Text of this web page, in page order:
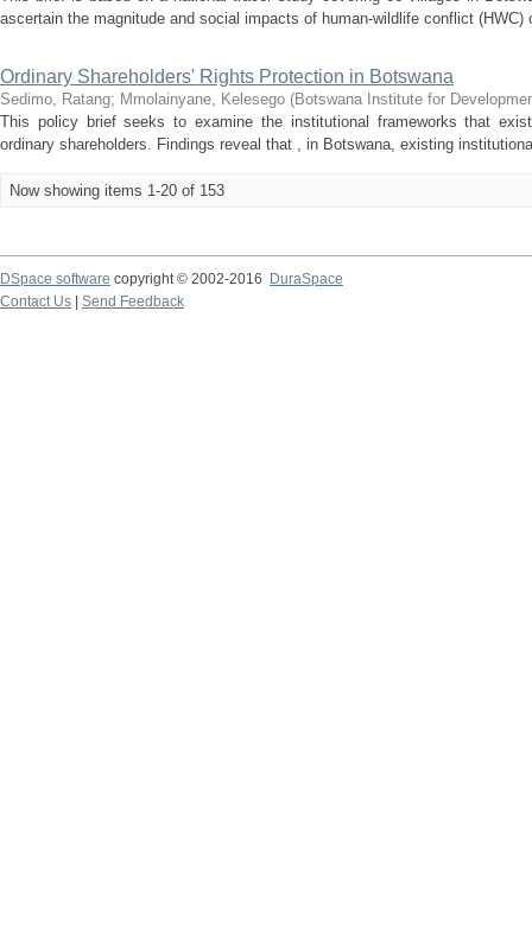
ascertain the magnitude and social impacts of human-wildlife conflict
Ordinary Shareholders' Rights Protection in Botswana
Sedimo, Ratang; Mmolainyane, Kelesego (Botswana Institute for
This policy brief seeks to examine the institutional frameworks that
ordinary shareholders. Findings reveal that , in Botswana, existing
Now showing items 1-20 of 153
DSpace software copyright © 2002-2016
DuraSpace
Contact Us
Send Feedback